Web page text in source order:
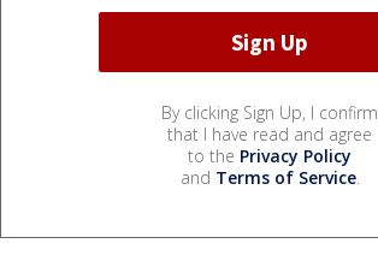
By clicking Sign Up, I confirm
that I have read and agree
to the Privacy Policy
and Terms of Service.